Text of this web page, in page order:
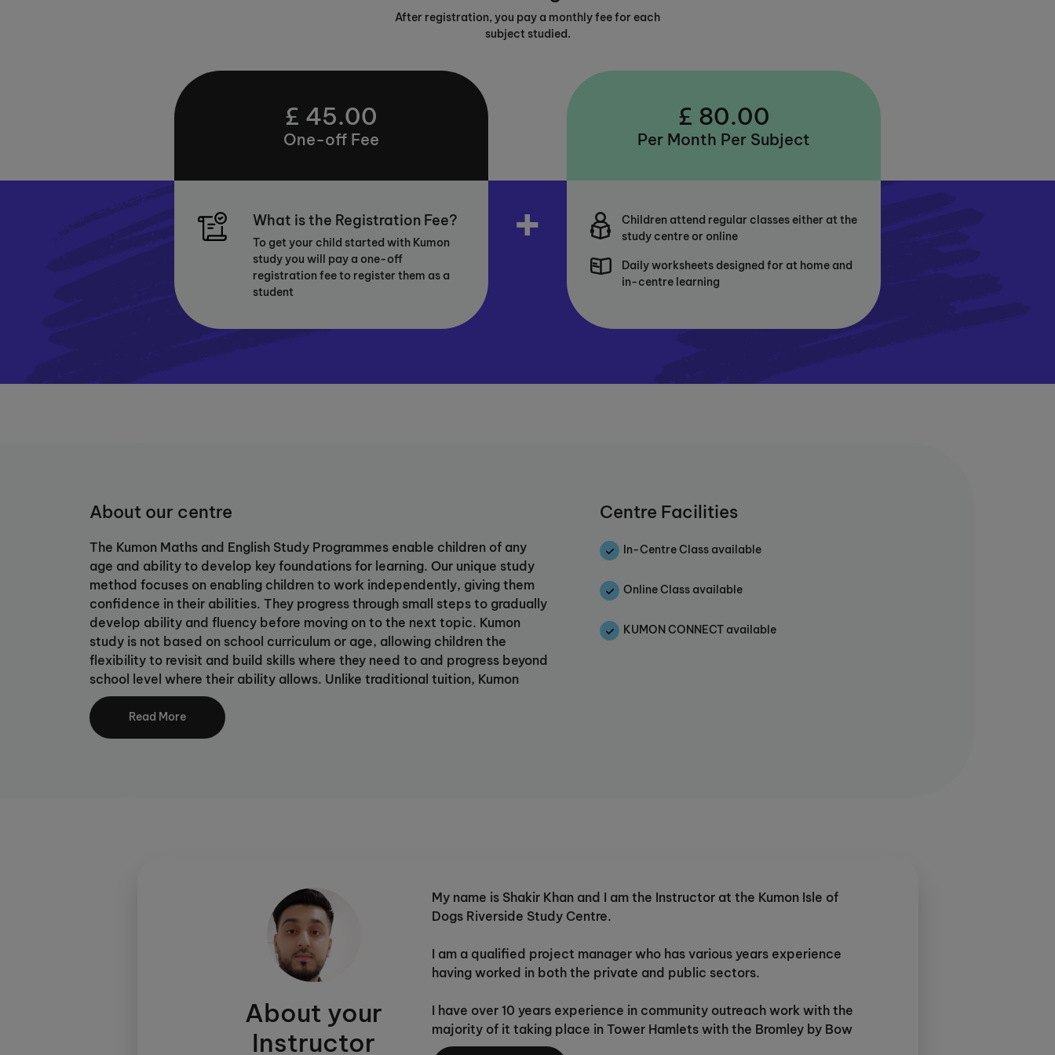
After registration, you pay a monthly fee for each
subject studied.
£ 45.00
One-off Fee
£ 80.00
Per Month Per Subject
What is the Registration Fee?
To get your child started with Kumon
study you will pay a one-off
registration fee to register them as a
student
+
Children attend regular classes either at the
study centre or online
Daily worksheets designed for at home and
in-centre learning
About our centre
The Kumon Maths and English Study Programmes enable children of any
age and ability to develop key foundations for learning. Our unique study
method focuses on enabling children to work independently, giving them
confidence in their abilities. They progress through small steps to gradually
develop ability and fluency before moving on to the next topic. Kumon
study is not based on school curriculum or age, allowing children the
flexibility to revisit and build skills where they need to and progress beyond
school level where their ability allows. Unlike traditional tuition, Kumon
study fosters students’ skill in self-learning, building confidence and
lessening reliance on a teacher.
Read More
Centre Facilities
In-Centre Class available
Online Class available
KUMON CONNECT available
About your
Instructor
My name is Shakir Khan and I am the Instructor at the Kumon Isle of
Dogs Riverside Study Centre.
I am a qualified project manager who has various years experience
having worked in both the private and public sectors.
I have over 10 years experience in community outreach work with the
majority of it taking place in Tower Hamlets with the Bromley by Bow
Community Organisation (BBBCO). I have been involved in coaching